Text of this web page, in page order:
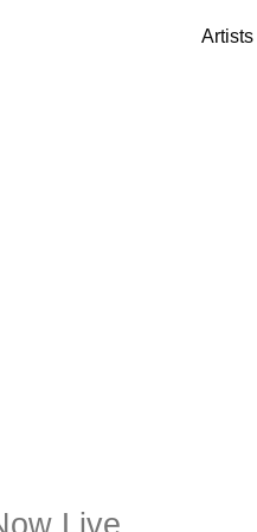
Artists
Live